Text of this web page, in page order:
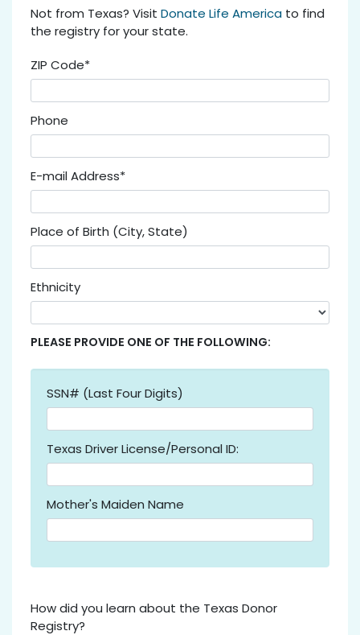
Not from Texas? Visit Donate Life America to find
the registry for your state.
ZIP Code*
Phone
E-mail Address*
Place of Birth (City, State)
Ethnicity
PLEASE PROVIDE ONE OF THE FOLLOWING:
SSN# (Last Four Digits)
Texas Driver License/Personal ID:
Mother's Maiden Name
How did you learn about the Texas Donor
Registry?